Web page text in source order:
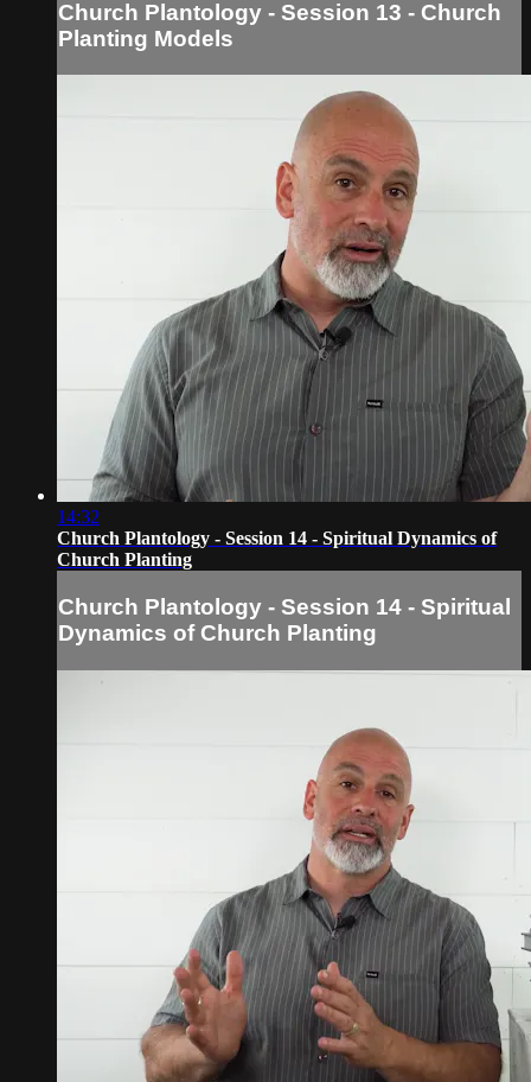
Church Plantology - Session 13 - Church
Planting Models
14:32
Church Plantology - Session 14 - Spiritual Dynamics of
Church Planting
Church Plantology - Session 14 - Spiritual
Dynamics of Church Planting